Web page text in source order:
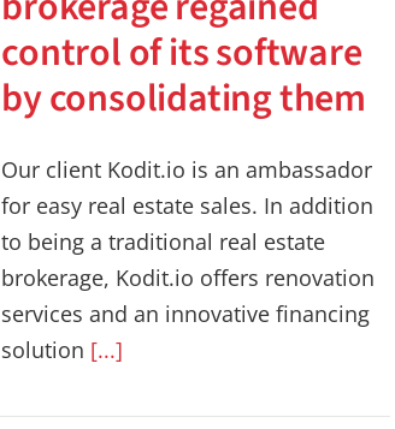
control of its software
by consolidating them
Our client Kodit.io is an ambassador
for easy real estate sales. In addition
to being a traditional real estate
brokerage, Kodit.io offers renovation
services and an innovative financing
solution [...]